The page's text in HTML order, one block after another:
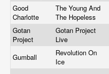
Good
Charlotte
The Young And
The Hopeless
Gotan
Project
Gotan Project
Live
Gumball
Revolution On
Ice